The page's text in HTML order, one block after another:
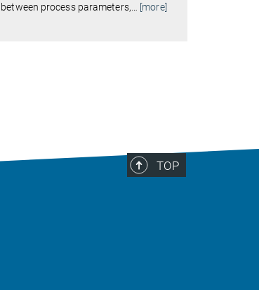
process parameters,
[more]
TOP